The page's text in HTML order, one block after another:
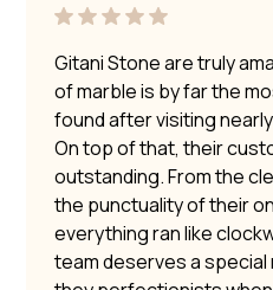
Gitani Stone are truly
of marble is by far the
found after visiting
On top of that, their
outstanding. From the
the punctuality of their
everything ran like
team deserves a special